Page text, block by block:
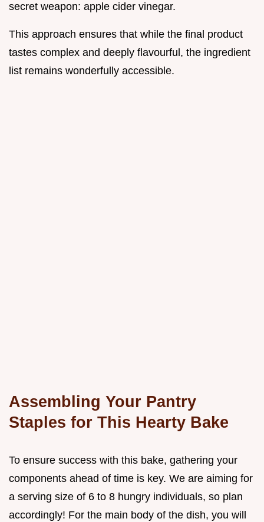
secret weapon: apple cider vinegar.
This approach ensures that while the final product
tastes complex and deeply flavourful, the ingredient
list remains wonderfully accessible.
Assembling Your Pantry
Staples for This Hearty Bake
To ensure success with this bake, gathering your
components ahead of time is key. We are aiming for
a serving size of 6 to 8 hungry individuals, so plan
accordingly! For the main body of the dish, you will